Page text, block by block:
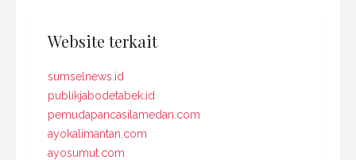
Website terkait
sumselnews.id
publikjabodetabek.id
pemudapancasilamedan.com
ayokalimantan.com
ayosumut.com